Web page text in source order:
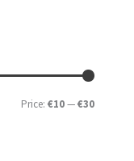
Price:€10—€30